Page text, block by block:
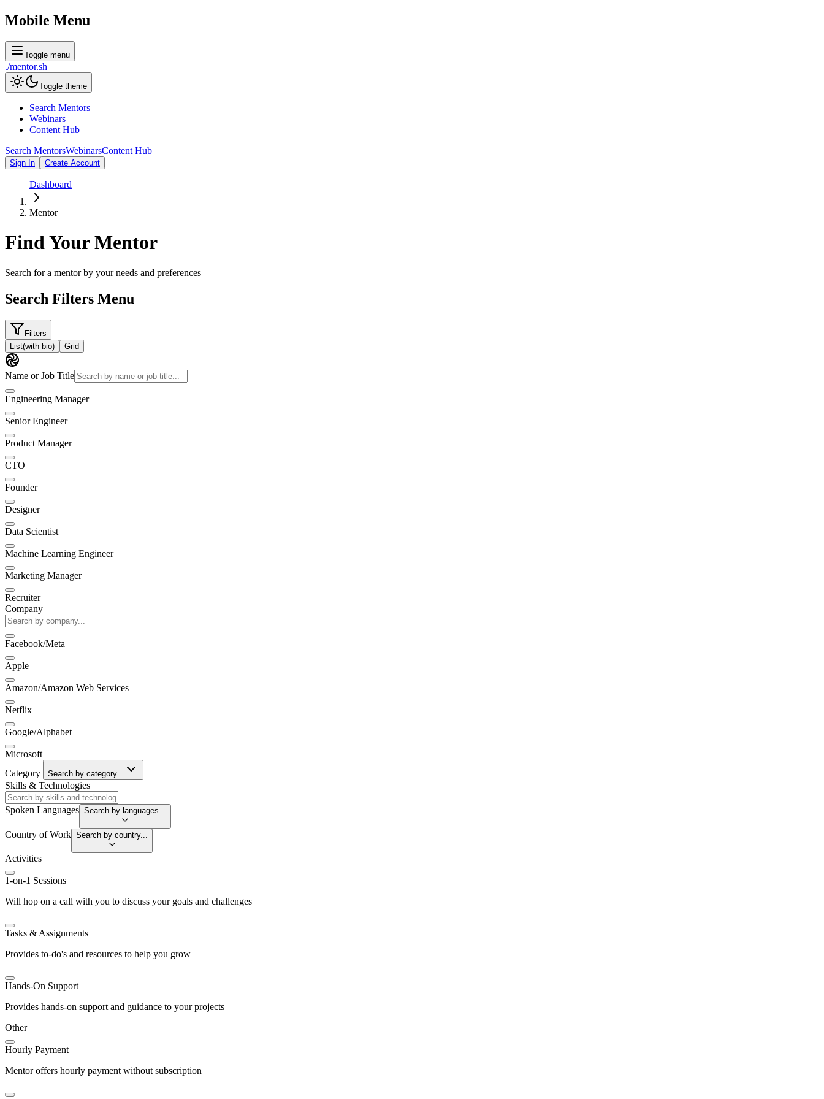
Mobile Menu
Toggle menu
./mentor.sh
Toggle theme
Search Mentors
Webinars
Content Hub
Search MentorsWebinarsContent Hub
Sign In Create Account
Dashboard
Mentor
Find YourMentor
Search for a mentor by your needs and preferences
Search Filters Menu
Filters
List(with bio) Grid
Name or Job Title
Engineering Manager
Senior Engineer
Product Manager
CTO
Founder
Designer
Data Scientist
Machine Learning Engineer
Marketing Manager
Recruiter
Company
Facebook/Meta
Apple
Amazon/Amazon Web Services
Netflix
Google/Alphabet
Microsoft
Category
Search by category...
Skills & Technologies
Spoken Languages Search by languages...
Country of Work Search by country...
Activities
1-on-1 Sessions
Will hop on a call with you to discuss your goals and challenges
Tasks & Assignments
Provides to-do's and resources to help you grow
Hands-On Support
Provides hands-on support and guidance to your projects
Other
Hourly Payment
Mentor offers hourly payment without subscription